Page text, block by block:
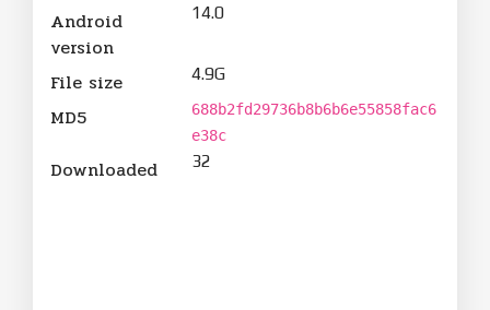
Android
version
14.0
File size 4.9G
MD5
688b2fd29736b8b6b6e55858fac6
e38c
Downloaded 32